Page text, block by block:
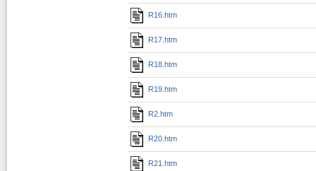
R16.htm
R17.htm
R18.htm
R19.htm
R2.htm
R20.htm
R21.htm